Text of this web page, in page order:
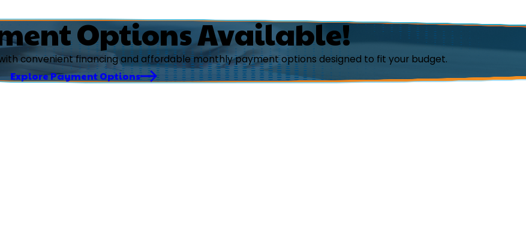
Options Available!
convenient financing and affordable monthly payment options designed to fit your budget.
Explore Payment Options